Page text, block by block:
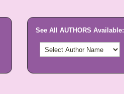
See All AUTHORS Available: